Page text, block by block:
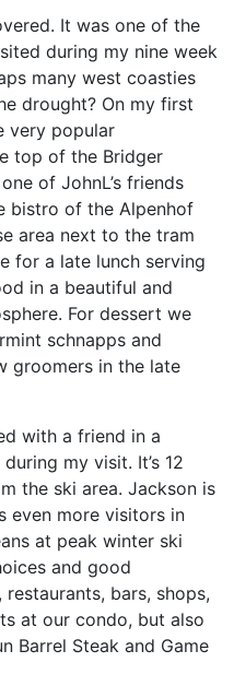
It was one of the
during my nine week
many west coasties
drought? On my first
very popular
top of the Bridger
of JohnL’s friends
bistro of the Alpenhof
area next to the tram
for a late lunch serving
in a beautiful and
For dessert we
schnapps and
groomers in the late
with a friend in a
my visit. It’s 12
the ski area. Jackson is
even more visitors in
at peak winter ski
and good
bars, shops,
at our condo, but also
Barrel Steak and Game